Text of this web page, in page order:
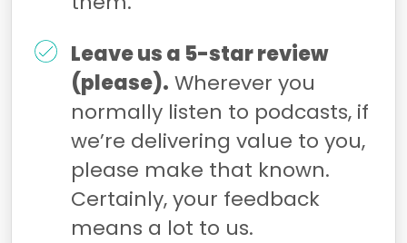
Leave us a 5-star review
(please). Wherever you
normally listen to podcasts, if
we’re delivering value to you,
please make that known.
Certainly, your feedback
means a lot to us.